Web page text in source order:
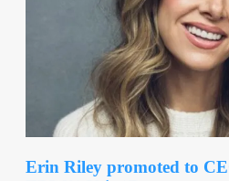
Erin Riley promoted to